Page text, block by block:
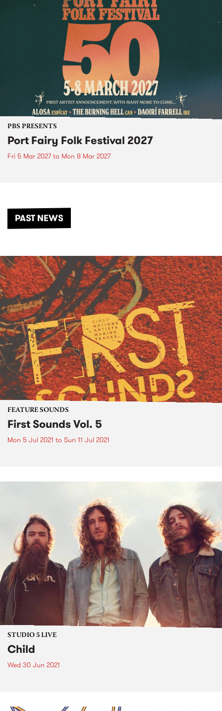
PBS PRESENTS
Port Fairy Folk Festival 2027
Fri 5 Mar 2027to Mon 8 Mar 2027
PAST NEWS
FEATURE SOUNDS
First Sounds Vol. 5
Mon 5 Jul 2021 to Sun 11 Jul 2021
STUDIO 5 LIVE
Child
Wed 30 Jun 2021